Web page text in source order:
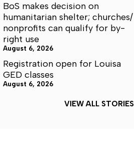
BoS makes decision on
humanitarian shelter; churches/
nonprofits can qualify for by-
right use
August 6, 2026
Registration open for Louisa
GED classes
August 6, 2026
VIEW ALL STORIES